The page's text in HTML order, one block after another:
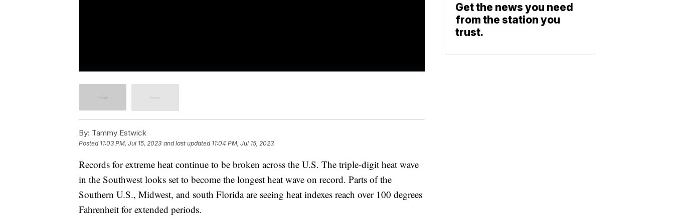
By: Tammy Estwick
Posted 11:03 PM, Jul 15, 2023 and last updated 11:04 PM, Jul 15, 2023
Records for extreme heat continue to be broken across the U.S. The triple-digit heat wave
in the Southwest looks set to become the longest heat wave on record. Parts of the
Southern U.S., Midwest, and south Florida are seeing heat indexes reach over 100 degrees
Fahrenheit for extended periods.
Get the news you need
from the station you
trust.